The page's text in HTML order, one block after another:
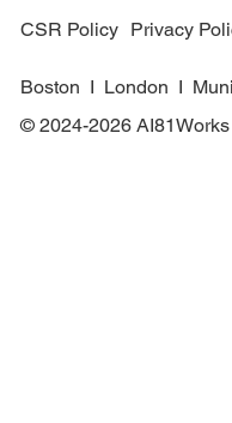
Boston I London I
© 2024-2026
CSR Policy Privacy